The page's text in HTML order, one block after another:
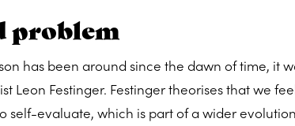
problem
has been around since the dawn of time, it
Leon Festinger. Festinger theorises that we
self-evaluate, which is part of a wider